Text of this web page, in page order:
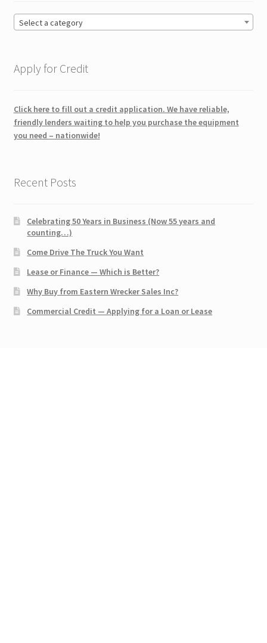
Select a category
Apply for Credit
Click here to fill out a credit application. We have reliable,
friendly lenders waiting to help you purchase the equipment
you need – nationwide!
Recent Posts
Celebrating 50 Years in Business (Now 55 years and
counting…)
Come Drive The Truck You Want
Lease or Finance — Which is Better?
Why Buy from Eastern Wrecker Sales Inc?
Commercial Credit — Applying for a Loan or Lease